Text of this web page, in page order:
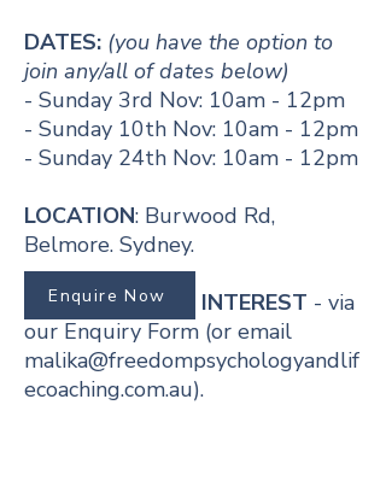
​​DATES: (you have the option to
join any/all of dates below)
- Sunday 3rd Nov: 10am - 12pm
- Sunday 10th Nov: 10am - 12pm
- Sunday 24th Nov: 10am - 12pm
LOCATION: Burwood Rd,
Belmore. Sydney.
REGISTER YOUR INTEREST - via
our Enquiry Form (or email
malika@freedompsychologyandlif
ecoaching.com.au).
Enquire Now